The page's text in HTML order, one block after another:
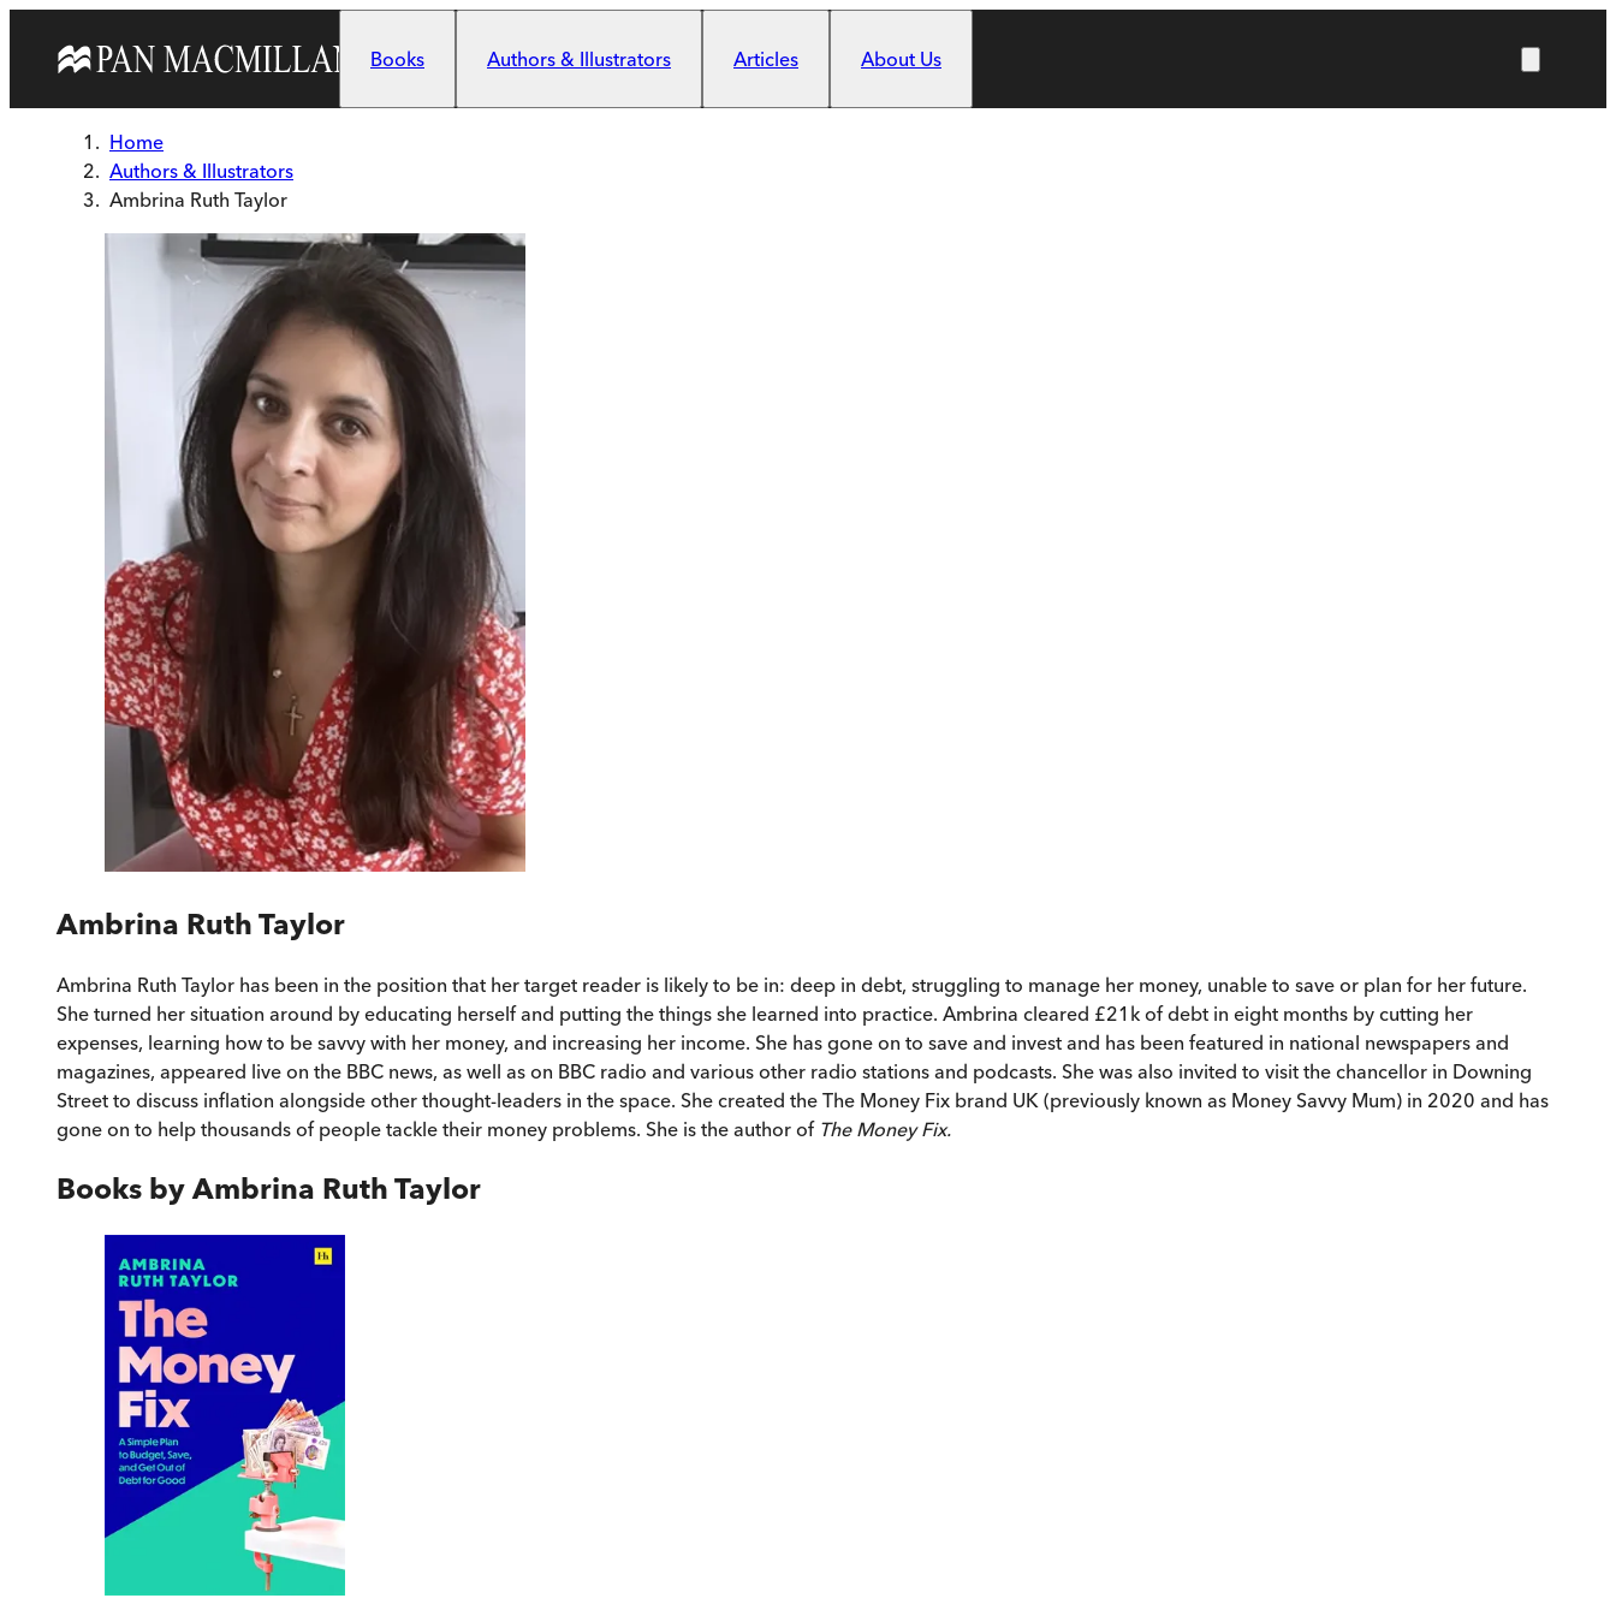
Books
Authors & Illustrators Articles About Us
Home
Authors & Illustrators
Ambrina Ruth Taylor
Ambrina Ruth Taylor
Ambrina Ruth Taylor has been in the position that her target reader is likely to be in: deep in debt, struggling to manage her money, unable to save or plan for her future.
She turned her situation around by educating herself and putting the things she learned into practice. Ambrina cleared £21k of debt in eight months by cutting her
expenses, learning how to be savvy with her money, and increasing her income. She has gone on to save and invest and has been featured in national newspapers and
magazines, appeared live on the BBC news, as well as on BBC radio and various other radio stations and podcasts. She was also invited to visit the chancellor in Downing
Street to discuss inflation alongside other thought-leaders in the space. She created the The Money Fix brand UK (previously known as Money Savvy Mum) in 2020 and has
gone on to help thousands of people tackle their money problems. She is the author of The Money Fix.
Books by Ambrina Ruth Taylor